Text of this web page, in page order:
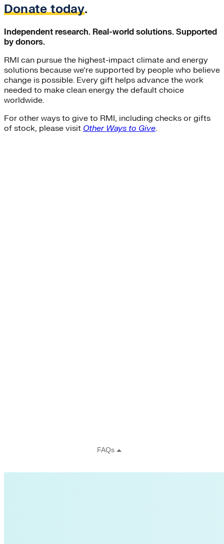
Donate today.
Independent research. Real-world solutions. Supported
by donors.
RMI can pursue the highest-impact climate and energy
solutions because we’re supported by people who believe
change is possible. Every gift helps advance the work
needed to make clean energy the default choice
worldwide.
For other ways to give to RMI, including checks or gifts
of stock, please visit Other Ways to Give.